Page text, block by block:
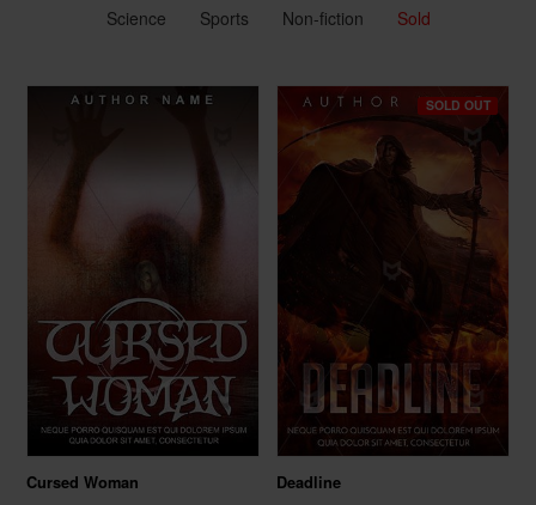
Science
Sports Non-fiction Sold
Cursed Woman
SOLD OUT
Deadline